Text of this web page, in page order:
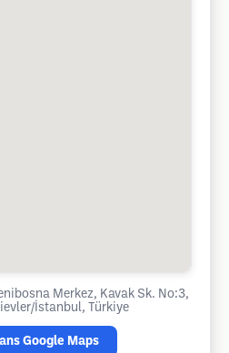
Merkez, Kavak Sk. No:3,
İstanbul, Türkiye
Google Maps